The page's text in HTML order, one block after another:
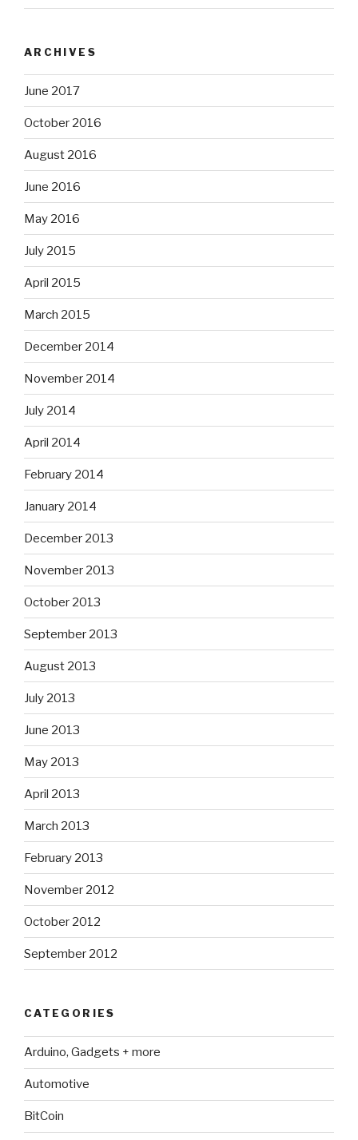
ARCHIVES
June 2017
October 2016
August 2016
June 2016
May 2016
July 2015
April 2015
March 2015
December 2014
November 2014
July 2014
April 2014
February 2014
January 2014
December 2013
November 2013
October 2013
September 2013
August 2013
July 2013
June 2013
May 2013
April 2013
March 2013
February 2013
November 2012
October 2012
September 2012
CATEGORIES
Arduino, Gadgets + more
Automotive
BitCoin